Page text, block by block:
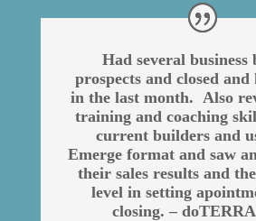
Had several business
prospects and closed and
in the last month. Also
training and coaching
current builders and
Emerge format and saw
their sales results and
level in setting
closing. –